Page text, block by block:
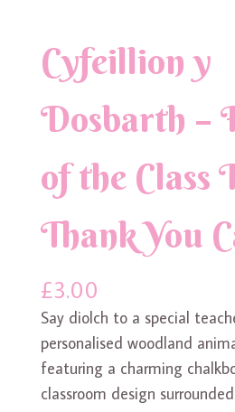
Cyfeillion y
Dosbarth –
of the Class
Thank You
£3.00
Say diolch to a special
personalised woodland
featuring a charming
classroom design